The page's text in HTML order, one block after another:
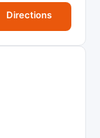
Directions